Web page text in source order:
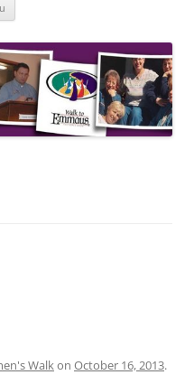
Walkon October 16, 2013.